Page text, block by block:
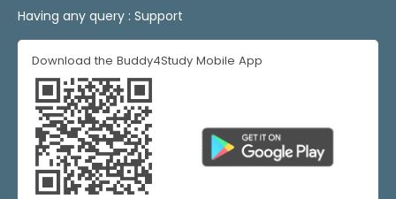
Having any query : Support
Download the Buddy4Study Mobile App